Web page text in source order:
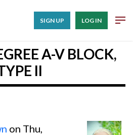
SIGN UP LOG IN
A-V BLOCK,
II
on Thu,